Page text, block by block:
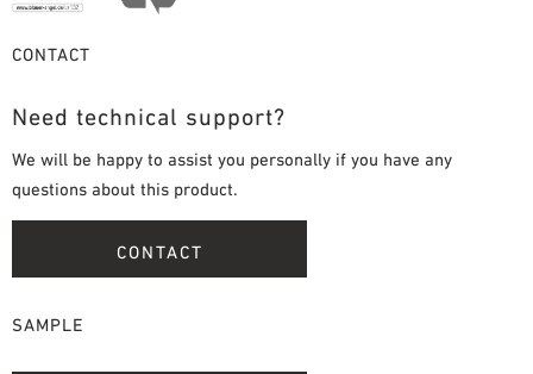
CONTACT
Need technical support?
We will be happy to assist you personally if you have any
questions about this product.
CONTACT
SAMPLE